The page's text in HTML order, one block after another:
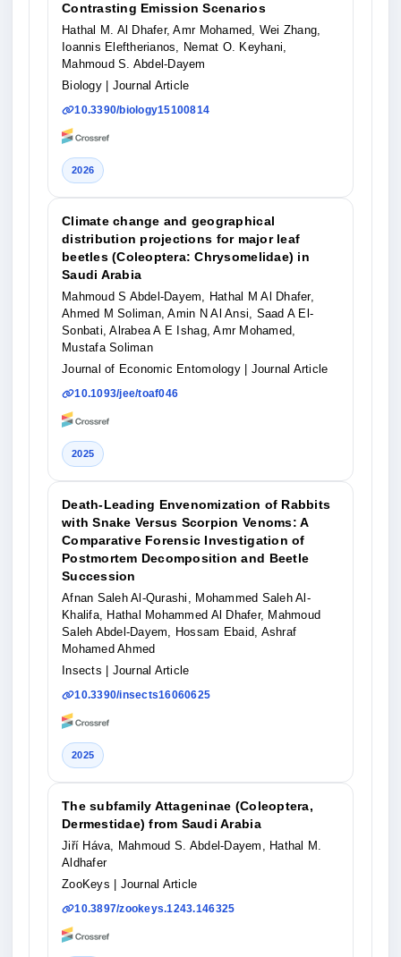
Contrasting Emission Scenarios
Hathal M. Al Dhafer, Amr Mohamed, Wei Zhang,
Ioannis Eleftherianos, Nemat O. Keyhani,
Mahmoud S. Abdel-Dayem
Biology
| Journal Article
10.3390/biology15100814
2026
Climate change and geographical
distribution projections for major leaf
beetles (Coleoptera: Chrysomelidae) in
Saudi Arabia
Mahmoud S Abdel-Dayem, Hathal M Al Dhafer,
Ahmed M Soliman, Amin N Al Ansi, Saad A El-
Sonbati, Alrabea A E Ishag, Amr Mohamed,
Mustafa Soliman
Journal of Economic Entomology
| Journal Article
10.1093/jee/toaf046
2025
Death-Leading Envenomization of Rabbits
with Snake Versus Scorpion Venoms: A
Comparative Forensic Investigation of
Postmortem Decomposition and Beetle
Succession
Afnan Saleh Al-Qurashi, Mohammed Saleh Al-
Khalifa, Hathal Mohammed Al Dhafer, Mahmoud
Saleh Abdel-Dayem, Hossam Ebaid, Ashraf
Mohamed Ahmed
Insects
| Journal Article
10.3390/insects16060625
2025
The subfamily Attageninae (Coleoptera,
Dermestidae) from Saudi Arabia
Jiří Háva, Mahmoud S. Abdel-Dayem, Hathal M.
Aldhafer
ZooKeys
| Journal Article
10.3897/zookeys.1243.146325